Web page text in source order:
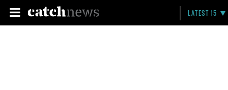
LATEST 15